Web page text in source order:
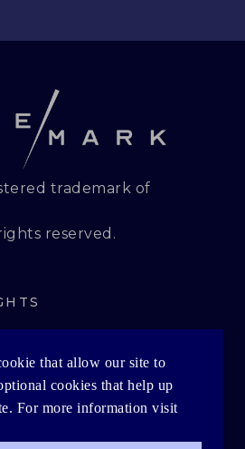
that allow our site to
cookies that help up
For more information visit
trademark of
reserved.